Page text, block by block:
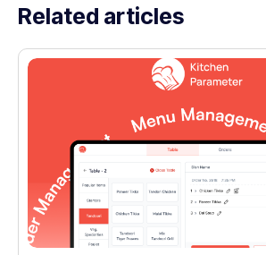
Related articles